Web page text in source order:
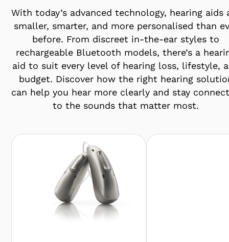
With today’s advanced technology, hearing aids
smaller, smarter, and more personalised than
before. From discreet in-the-ear styles to
rechargeable Bluetooth models, there’s a
aid to suit every level of hearing loss, lifestyle,
budget. Discover how the right hearing
can help you hear more clearly and stay
to the sounds that matter most.